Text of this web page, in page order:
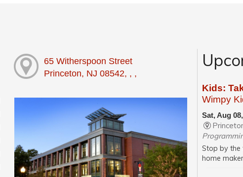
65 Witherspoon Street
Princeton, NJ 08542, , ,
Kids:
Wimpy
Sat, Aug
Stop by the
home